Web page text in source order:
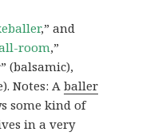
,” and
room,”
(balsamic),
Notes: Aballer
some kind of
in a very